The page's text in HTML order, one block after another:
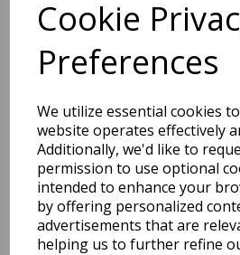
Cookie
Preferences
We utilize essential cookies
website operates effectively
Additionally, we'd like to
permission to use optional
intended to enhance your
by offering personalized
advertisements that are
helping us to further refine
24.0 x x 1.0
BEST